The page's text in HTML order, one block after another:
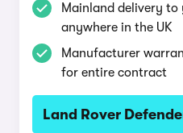
Mainland delivery
anywhere in the UK
Manufacturer
for entire contract
Land Rover